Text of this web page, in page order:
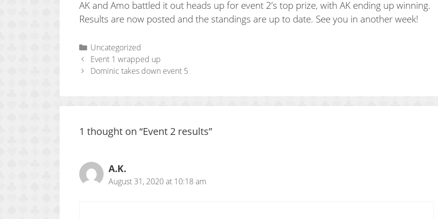
AK and Amo battled it out heads up for event 2’s top prize, with AK ending up winning.
Results are now posted and the standings are up to date. See you in another week!
Categories
Uncategorized
Event 1 wrapped up
Dominic takes down event 5
1 thought on “Event 2 results”
A.K.
August 31, 2020 at 10:18 am